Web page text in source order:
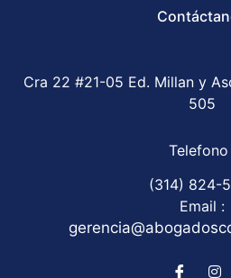
Cra 22 #21-05 Ed. Millan y
505
Telefono
(314) 824-
Email :